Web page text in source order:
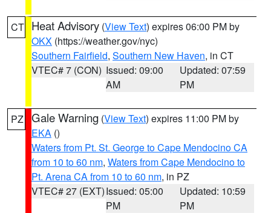
CT Heat Advisory (View Text) expires 06:00 PM by
OKX (https://weather.gov/nyc)
Southern Fairfield, Southern New Haven, in CT
VTEC# 7 (CON) Issued: 09:00
AM
Updated: 07:59
PM
PZ Gale Warning (View Text) expires 11:00 PM by
EKA ()
Waters from Pt. St. George to Cape Mendocino CA
from 10 to 60 nm, Waters from Cape Mendocino to
Pt. Arena CA from 10 to 60 nm, in PZ
VTEC# 27 (EXT)Issued: 05:00
PM
Updated: 10:59
PM